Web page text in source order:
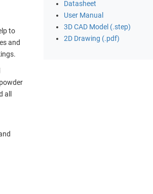
to
and
Datasheet
User Manual
3D CAD Model (.step)
2D Drawing (.pdf)